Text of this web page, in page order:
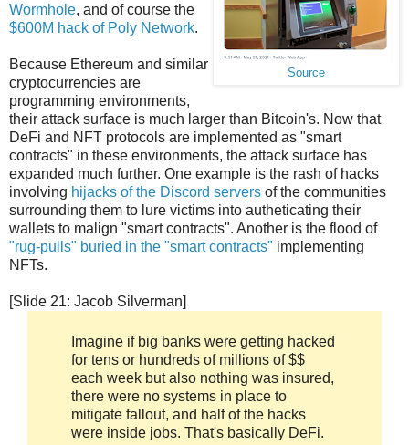
Source
Wormhole, and of course the
$600M hack of Poly Network.
Because Ethereum and similar
cryptocurrencies are
programming environments,
their attack surface is much larger than Bitcoin's. Now that
DeFi and NFT protocols are implemented as "smart
contracts" in these environments, the attack surface has
expanded much further. One example is the rash of hacks
involving hijacks of the Discord servers of the communities
surrounding them to lure victims into autheticating their
wallets to malign "smart contracts". Another is the flood of
"rug-pulls" buried in the "smart contracts" implementing
NFTs.
[Slide 21: Jacob Silverman]
Imagine if big banks were getting hacked
for tens or hundreds of millions of $$
each week but also nothing was insured,
there were no systems in place to
mitigate fallout, and half of the hacks
were inside jobs. That's basically DeFi.